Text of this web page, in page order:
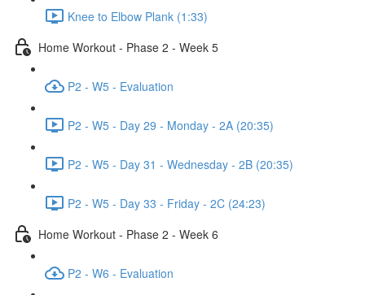
Knee to Elbow Plank (1:33)
Home Workout - Phase 2 - Week 5
P2 - W5 - Evaluation
P2 - W5 - Day 29 - Monday - 2A (20:35)
P2 - W5 - Day 31 - Wednesday - 2B (20:35)
P2 - W5 - Day 33 - Friday - 2C (24:23)
Home Workout - Phase 2 - Week 6
P2 - W6 - Evaluation